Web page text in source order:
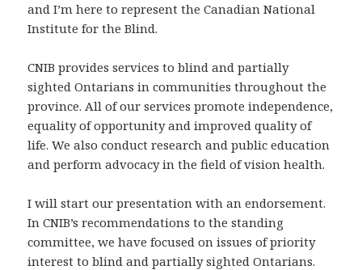
and I’m here to represent the Canadian National
Institute for the Blind.
CNIB provides services to blind and partially
sighted Ontarians in communities throughout the
province. All of our services promote independence,
equality of opportunity and improved quality of
life. We also conduct research and public education
and perform advocacy in the field of vision health.
I will start our presentation with an endorsement.
In CNIB’s recommendations to the standing
committee, we have focused on issues of priority
interest to blind and partially sighted Ontarians.